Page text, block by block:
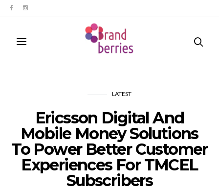
LATEST
Ericsson Digital And
Mobile Money Solutions
To Power Better Customer
Experiences For TMCEL
Subscribers